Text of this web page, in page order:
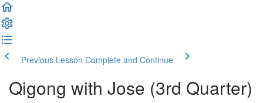
Previous Lesson Complete and Continue
Qigong with Jose (3rd Quarter)